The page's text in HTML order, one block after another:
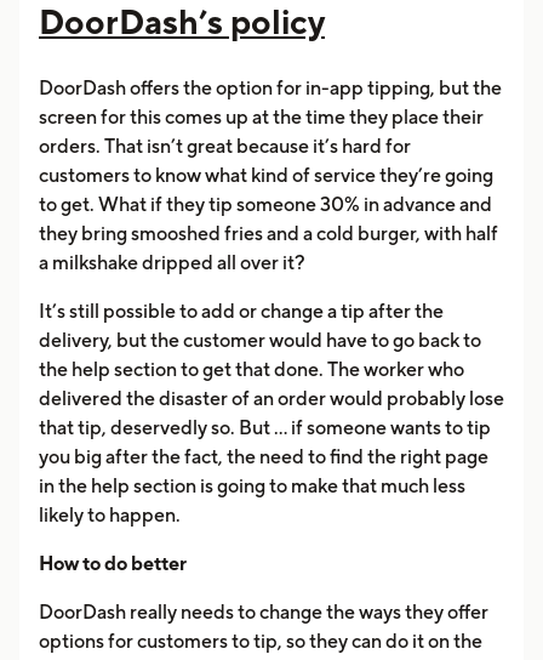
DoorDash’s policy
DoorDash offers the option for in-app tipping, but the
screen for this comes up at the time they place their
orders. That isn’t great because it’s hard for
customers to know what kind of service they’re going
to get. What if they tip someone 30% in advance and
they bring smooshed fries and a cold burger, with half
a milkshake dripped all over it?
It’s still possible to add or change a tip after the
delivery, but the customer would have to go back to
the help section to get that done. The worker who
delivered the disaster of an order would probably lose
that tip, deservedly so. But ... if someone wants to tip
you big after the fact, the need to find the right page
in the help section is going to make that much less
likely to happen.
How to do better
DoorDash really needs to change the ways they offer
options for customers to tip, so they can do it on the